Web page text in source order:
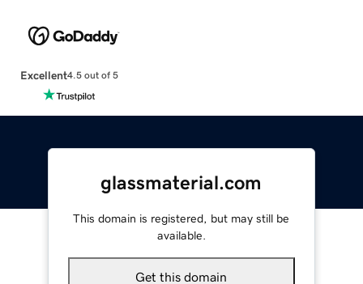
Excellent4.5 out of 5
glassmaterial.com
This domain is registered, but may still be
available.
Get this domain